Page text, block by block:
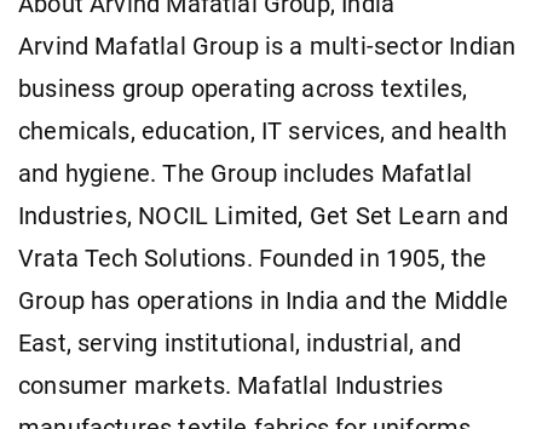
Arvind Mafatlal Group is a multi-sector Indian
business group operating across textiles,
chemicals, education, IT services, and health
and hygiene. The Group includes Mafatlal
Industries, NOCIL Limited, Get Set Learn and
Vrata Tech Solutions. Founded in 1905, the
Group has operations in India and the Middle
East, serving institutional, industrial, and
consumer markets. Mafatlal Industries